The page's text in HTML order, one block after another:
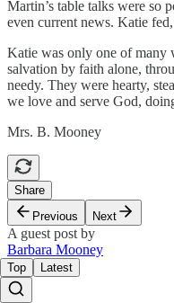
Martin’s table talks were so
even current news. Katie
Katie was only one of many
salvation by faith alone,
needy. They were hearty,
we love and serve God,
Mrs. B. Mooney
Share
Previous
Next
A guest post by
Barbara Mooney
Top Latest